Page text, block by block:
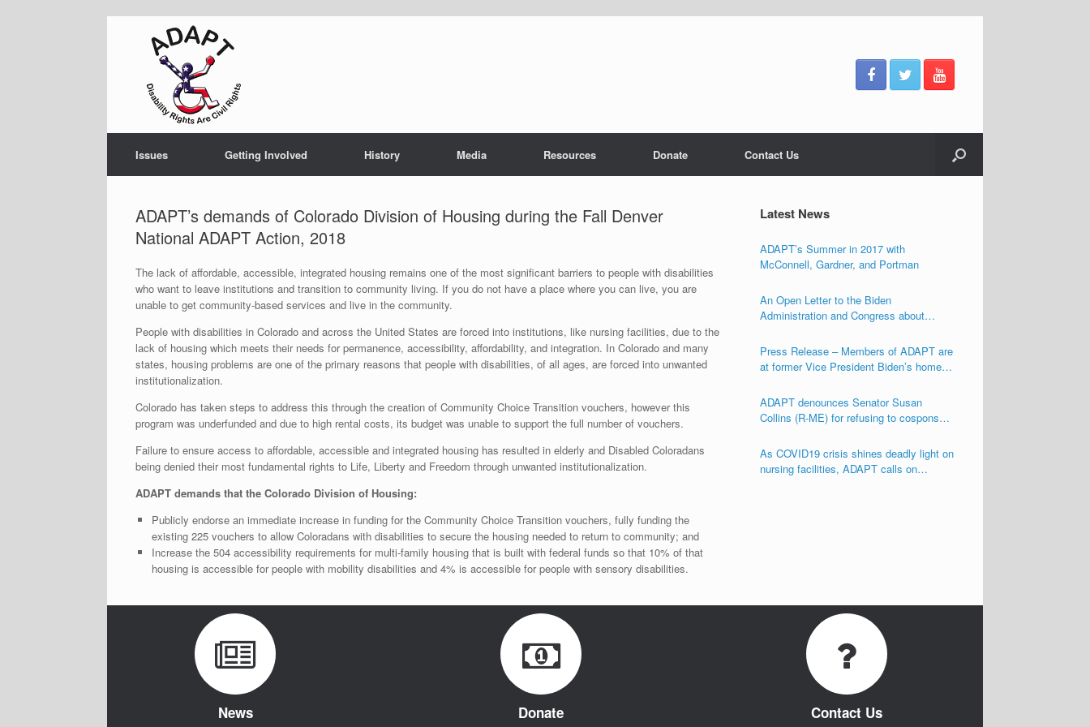
Issues Getting Involved History Media Resources Donate Contact Us
ADAPT’s demands of Colorado Division of Housing during the Fall Denver
National ADAPT Action, 2018
The lack of affordable, accessible, integrated housing remains one of the most significant barriers to people with disabilities
who want to leave institutions and transition to community living. If you do not have a place where you can live, you are
unable to get community-based services and live in the community.
People with disabilities in Colorado and across the United States are forced into institutions, like nursing facilities, due to the
lack of housing which meets their needs for permanence, accessibility, affordability, and integration. In Colorado and many
states, housing problems are one of the primary reasons that people with disabilities, of all ages, are forced into unwanted
institutionalization.
Colorado has taken steps to address this through the creation of Community Choice Transition vouchers, however this
program was underfunded and due to high rental costs, its budget was unable to support the full number of vouchers.
Failure to ensure access to affordable, accessible and integrated housing has resulted in elderly and Disabled Coloradans
being denied their most fundamental rights to Life, Liberty and Freedom through unwanted institutionalization.
ADAPT demands that the Colorado Division of Housing:
Publicly endorse an immediate increase in funding for the Community Choice Transition vouchers, fully funding the
existing 225 vouchers to allow Coloradans with disabilities to secure the housing needed to return to community; and
Increase the 504 accessibility requirements for multi-family housing that is built with federal funds so that 10% of that
housing is accessible for people with mobility disabilities and 4% is accessible for people with sensory disabilities.
Latest News
ADAPT’s Summer in 2017 with
McConnell, Gardner, and Portman
An Open Letter to the Biden
Administration and Congress about
Disabilities
Press Release – Members of ADAPT are
at former Vice President Biden’s home
Integration Act (S.117/HR.555)
ADAPT denounces Senator Susan
Collins (R-ME) for refusing to cosponsor
As COVID19 crisis shines deadly light on
nursing facilities, ADAPT calls on
News Donate Contact Us